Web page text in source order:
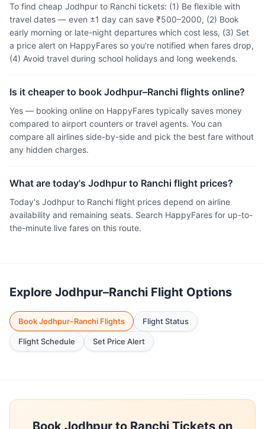
To find cheap Jodhpur to Ranchi tickets: (1) Be flexible with
travel dates — even ±1 day can save ₹500–2000, (2) Book
early morning or late-night departures which cost less, (3) Set
a price alert on HappyFares so you're notified when fares drop,
(4) Avoid travel during school holidays and long weekends.
Is it cheaper to book Jodhpur–Ranchi flights online?
Yes — booking online on HappyFares typically saves money
compared to airport counters or travel agents. You can
compare all airlines side-by-side and pick the best fare without
any hidden charges.
What are today's Jodhpur to Ranchi flight prices?
Today's Jodhpur to Ranchi flight prices depend on airline
availability and remaining seats. Search HappyFares for up-to-
the-minute live fares on this route.
Explore Jodhpur–Ranchi Flight Options
Book Jodhpur–Ranchi Flights Flight Status
Flight Schedule Set Price Alert
Book Jodhpur to Ranchi Tickets on